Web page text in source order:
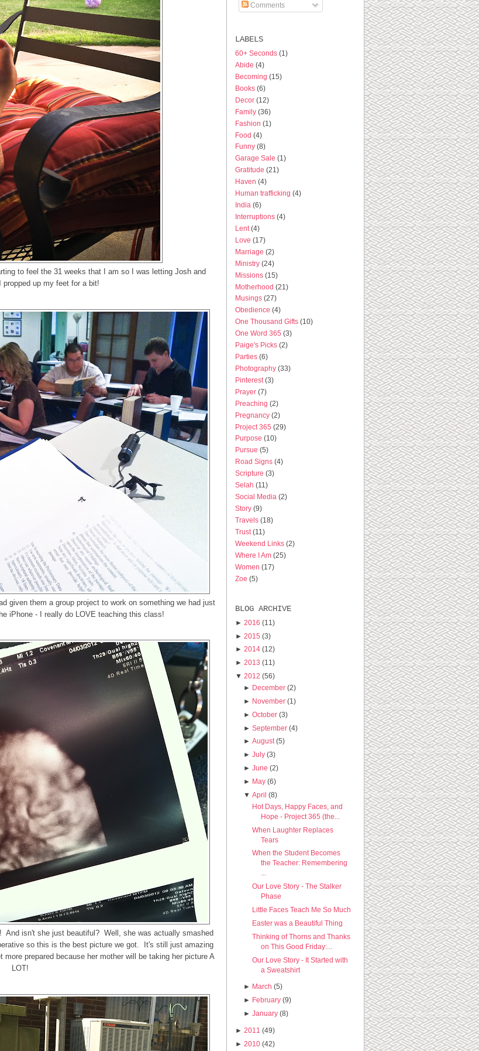
to feel the 31 weeks that I am so I was letting Josh and
propped up my feet for a bit!
given them a group project to work on something we had just
iPhone - I really do LOVE teaching this class!
And isn't she just beautiful? Well, she was actually smashed
so this is the best picture we got. It's still just amazing
prepared because her mother will be taking her picture A
LOT!
Comments
LABELS
60+ Seconds (1)
Abide (4)
Becoming (15)
Books (6)
Decor (12)
Family (36)
Fashion (1)
Food (4)
Funny (8)
Garage Sale (1)
Gratitude (21)
Haven (4)
Human trafficking (4)
India (6)
Interruptions (4)
Lent (4)
Love (17)
Marriage (2)
Ministry (24)
Missions (15)
Motherhood (21)
Musings (27)
Obedience (4)
One Thousand Gifts (10)
One Word 365 (3)
Paige's Picks (2)
Parties (6)
Photography (33)
Pinterest (3)
Prayer (7)
Preaching (2)
Pregnancy (2)
Project 365 (29)
Purpose (10)
Pursue (5)
Road Signs (4)
Scripture (3)
Selah (11)
Social Media (2)
Story (9)
Travels (18)
Trust (11)
Weekend Links (2)
Where I Am (25)
Women (17)
Zoe (5)
BLOG ARCHIVE
► 2016 (11)
► 2015 (3)
► 2014 (12)
► 2013 (11)
▼ 2012 (56)
► December (2)
► November (1)
►October (3)
► September (4)
►August (5)
►July (3)
►June (2)
► May (6)
▼April (8)
Hot Days, Happy Faces, and
Hope - Project 365 (the...
When Laughter Replaces
Tears
When the Student Becomes
the Teacher: Remembering
Our Love Story - The Stalker
Phase
Little Faces Teach Me So Much
Easter was a Beautiful Thing
Thinking of Thorns and Thanks
on This Good Friday:...
Our Love Story - It Started with
a Sweatshirt
► March (5)
► February (9)
►January (8)
► 2011 (49)
► 2010 (42)